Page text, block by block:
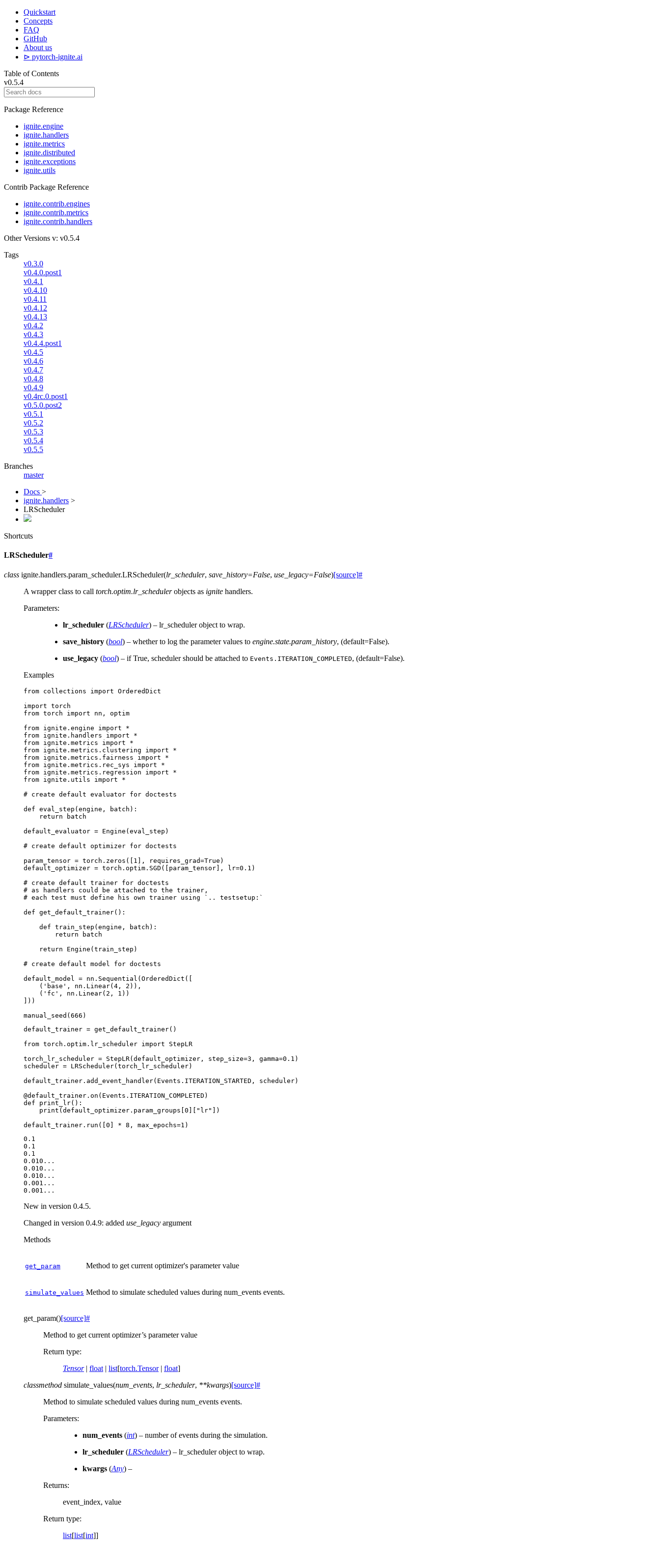
Quickstart
Concepts
FAQ
GitHub
About us
⊳ pytorch-ignite.ai
Table of Contents
v0.5.4
Package Reference
ignite.engine
ignite.handlers
ignite.metrics
ignite.distributed
ignite.exceptions
ignite.utils
Contrib Package Reference
ignite.contrib.engines
ignite.contrib.metrics
ignite.contrib.handlers
Other Versions v: v0.5.4
Tags
v0.3.0
v0.4.0.post1
v0.4.1
v0.4.10
v0.4.11
v0.4.12
v0.4.13
v0.4.2
v0.4.3
v0.4.4.post1
v0.4.5
v0.4.6
v0.4.7
v0.4.8
v0.4.9
v0.4rc.0.post1
v0.5.0.post2
v0.5.1
v0.5.2
v0.5.3
v0.5.4
v0.5.5
Branches
master
Docs >
ignite.handlers >
LRScheduler
Shortcuts
LRScheduler#
class ignite.handlers.param_scheduler.LRScheduler(lr_scheduler, save_history=False, use_legacy=False)[source]#
A wrapper class to call torch.optim.lr_schedulerobjects as ignite handlers.
Parameters:
lr_scheduler (LRScheduler) – lr_scheduler object to wrap.
save_history (bool) – whether to log the parameter values to engine.state.param_history, (default=False).
use_legacy (bool) – if True, scheduler should be attached to Events.ITERATION_COMPLETED, (default=False).
Examples
from collections import OrderedDict
import torch
from torch import nn ,
optim
from ignite.engine import
*
from ignite.handlers import
*
from ignite.metrics import
*
from ignite.metrics.clustering import
*
from ignite.metrics.fairness import
*
from ignite.metrics.rec_sys import
*
from ignite.metrics.regression import
*
from ignite.utils import
*
# create default evaluator for doctests
def eval_step (engine , batch ):
return
batch
default_evaluator = Engine (eval_step )
# create default optimizer for doctests
param_tensor = torch . zeros ([ 1 ], requires_grad=True )
default_optimizer = torch . optim . SGD ([ param_tensor], lr=0.1 )
# create default trainer for doctests
# as handlers could be attached to the trainer,
# each test must define his own trainer using `.. testsetup:`
def get_default_trainer():
def train_step (engine , batch ):
return
batch
return
Engine (train_step )
# create default model for doctests
default_model
= nn . Sequential (OrderedDict ([
( 'base' , nn . Linear(4 , 2 )),
( 'fc' , nn . Linear( 2 , 1 ))
]))
manual_seed (666 )
default_trainer = get_default_trainer()
from torch.optim.lr_scheduler import
StepLR
torch_lr_scheduler = StepLR(default_optimizer , step_size=3 , gamma=0.1 )
scheduler = LRScheduler(torch_lr_scheduler)
default_trainer . add_event_handler( Events . ITERATION_STARTED , scheduler)
@default_trainer . on ( Events . ITERATION_COMPLETED )
def
print_lr():
print (default_optimizer . param_groups [0 ][ "lr" ])
default_trainer . run ([0 ] * 8 , max_epochs=1 )
0.1
0.1
0.1
0.010...
0.010...
0.010...
0.001...
New in version 0.4.5.
Changed in version 0.4.9: added use_legacy argument
Methods
get_param Method to get current optimizer's parameter value
simulate_values Method to simulate scheduled values during num_events events.
get_param()[source]#
Method to get current optimizer’s parameter value
Return type:
Tensor| float | list[torch.Tensor| float]
classmethod simulate_values(num_events, lr_scheduler, **kwargs)[source]#
Method to simulate scheduled values during num_events events.
Parameters:
num_events (int) – number of events during the simulation.
lr_scheduler (LRScheduler) – lr_scheduler object to wrap.
kwargs (Any) –
Returns:
event_index, value
Return type:
list[list[int]]